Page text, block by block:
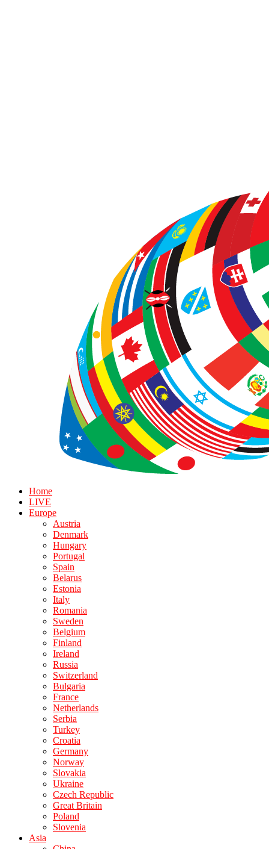
Home
LIVE
Europe
Austria
Denmark
Hungary
Portugal
Spain
Belarus
Estonia
Italy
Romania
Sweden
Belgium
Finland
Ireland
Russia
Switzerland
Bulgaria
France
Netherlands
Serbia
Turkey
Croatia
Germany
Norway
Slovakia
Ukraine
Czech Republic
Great Britain
Poland
Slovenia
Asia